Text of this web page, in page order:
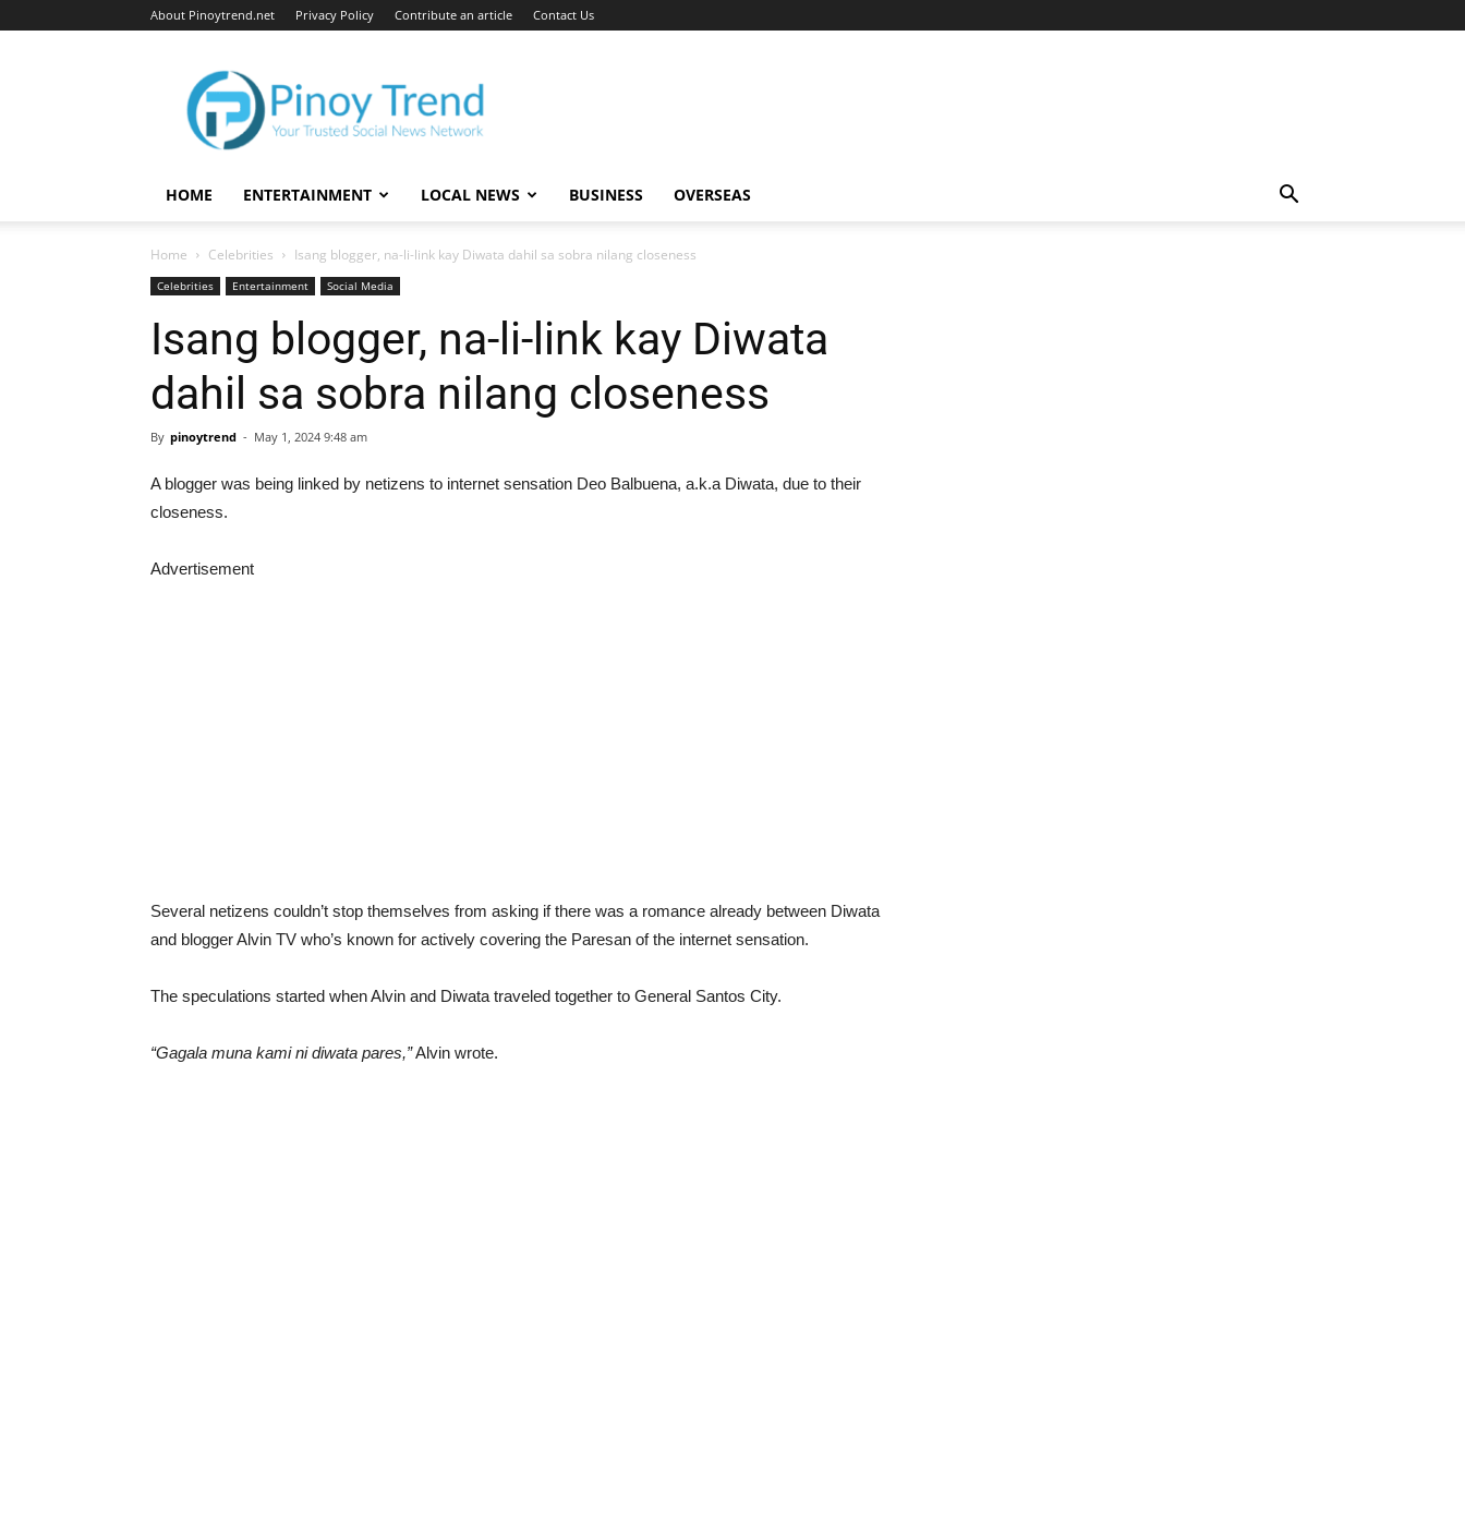
About Pinoytrend.net Privacy Policy Contribute an article Contact Us
Pinoytrend.net
HOME ENTERTAINMENT LOCAL NEWS BUSINESS OVERSEAS
Home Celebrities Isang blogger, na-li-link kay Diwata dahil sa sobra nilang closeness
Celebrities Entertainment Social Media
Isang blogger, na-li-link kay Diwata
dahil sa sobra nilang closeness
By pinoytrend - May 1, 2024 9:48 am
A blogger was being linked by netizens to internet sensation Deo Balbuena, a.k.a Diwata, due to their
closeness.
Advertisement
Several netizens couldn’t stop themselves from asking if there was a romance already between Diwata
and blogger Alvin TV who’s known for actively covering the Paresan of the internet sensation.
The speculations started when Alvin and Diwata traveled together to General Santos City.
“Gagala muna kami ni diwata pares,”Alvin wrote.